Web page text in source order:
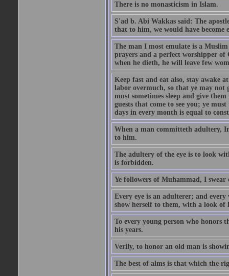
There is no monasticism in Islam.
S'ad b. Abi Wakkas said: The
that to him, we would have become
The man I most emulate is a
prayers and a perfect worshipper
when he dieth, he will leave few
Keep fast and eat also, stay awake
labor overmuch, so that ye may not
must sometimes sleep and give
guests that come to see you; ye
days in every month is equal to
When a man committeth adultery,
to him.
The adultery of the eye is to look
is forbidden.
Ye followers of Muhammad, I
Every eye is an adulterer; and
show herself to them, with a look of
To every young person who honors
his years.
Verily, to honor an old man is
The best of alms is that which the